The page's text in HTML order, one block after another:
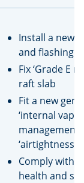
Install a new
and flashing
Fix ‘Grade E
raft slab
Fit a new
‘internal
‘airtightness
Comply with
health and